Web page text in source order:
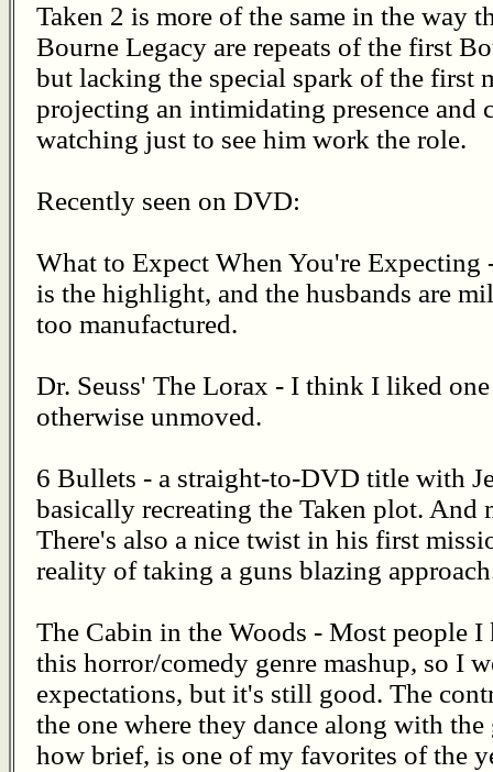
Taken 2 is more of the same in the way
Bourne Legacy are repeats of the first
but lacking the special spark of the first
projecting an intimidating presence and
watching just to see him work the role.
Recently seen on DVD:
What to Expect When You're
is the highlight, and the husbands are
too manufactured.
Dr. Seuss' The Lorax - I think I liked
otherwise unmoved.
6 Bullets - a straight-to-DVD title with
basically recreating the Taken plot. And
There's also a nice twist in his first
reality of taking a guns blazing
The Cabin in the Woods - Most people
this horror/comedy genre mashup, so I
expectations, but it's still good. The
the one where they dance along with
how brief, is one of my favorites of the